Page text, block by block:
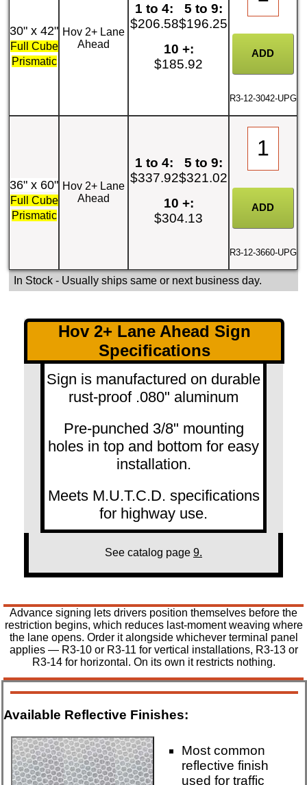
30" x 42"
Full Cube
Prismatic
Hov 2+ Lane
Ahead
1 to 4:
$206.58
5 to 9:
$196.25
10 +:
$185.92
R3-12-3042-UPG
36" x 60"
Full Cube
Prismatic
Hov 2+ Lane
Ahead
1 to 4:
$337.92
5 to 9:
$321.02
10 +:
$304.13
R3-12-3660-UPG
In Stock- Usually ships same or next business day.
Hov 2+ Lane Ahead Sign
Specifications
Sign is manufactured on durable
rust-proof .080" aluminum
Pre-punched 3/8" mounting
holes in top and bottom for easy
installation.
Meets M.U.T.C.D. specifications
for highway use.
See catalog page 9.
Advance signing lets drivers position themselves before the
restriction begins, which reduces last-moment weaving where
the lane opens. Order it alongside whichever terminal panel
applies — R3-10 or R3-11 for vertical installations, R3-13 or
R3-14 for horizontal. On its own it restricts nothing.
Available Reflective Finishes:
Most common
reflective finish
used for traffic